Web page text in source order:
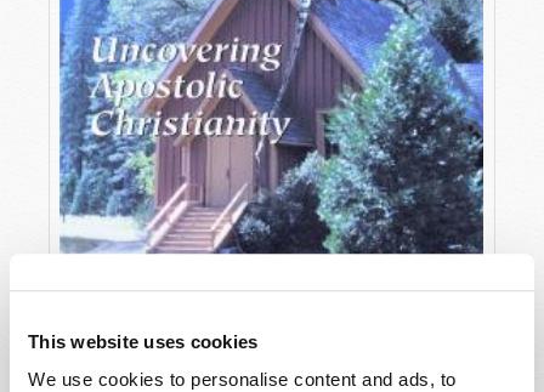
This website uses cookies
We use cookies to personalise content and ads, to
VIEW ISSUE